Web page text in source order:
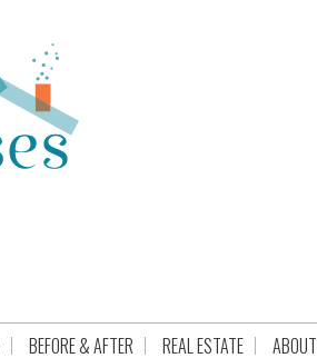
BEFORE & AFTER REAL ESTATE ABOUT